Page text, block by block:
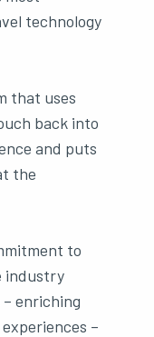
technology
that uses
back into
and puts
the
to
industry
enriching
–